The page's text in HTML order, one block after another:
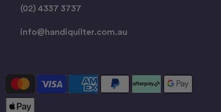
(02) 4337 3737
info@handiquilter.com.au